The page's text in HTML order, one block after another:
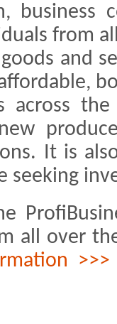
business
from
and
across
It is
seeking
all over
>>>